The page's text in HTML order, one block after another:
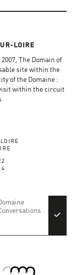
LOIRE
The Domain of
site within the
of the Domaine :
within the circuit